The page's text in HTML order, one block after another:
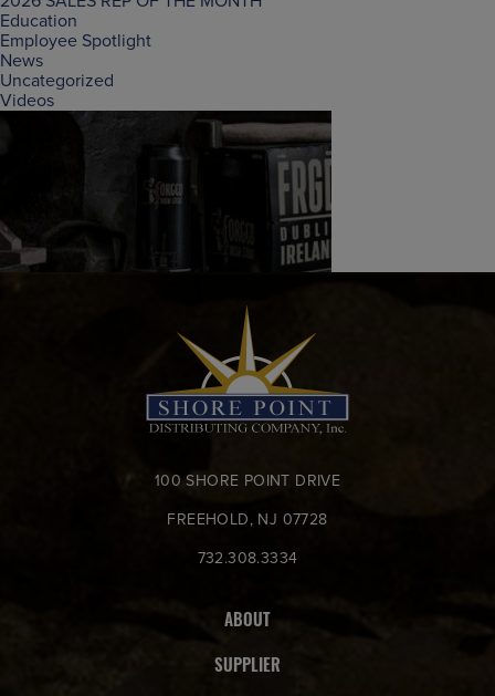
Education
Employee Spotlight
News
Uncategorized
Videos
100 SHORE POINT DRIVE
FREEHOLD, NJ 07728
732.308.3334
ABOUT
SUPPLIER